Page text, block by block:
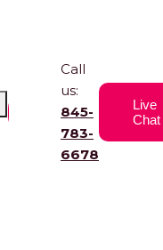
Call
us:
845-
783-
6678
Live
Chat